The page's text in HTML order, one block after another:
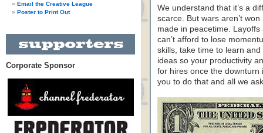
Email the Creative League
Poster to Print Out
Corporate Sponsor
We understand that it’s a
scarce. But wars aren’t
made in peacetime. Layoffs
can’t afford to lose
skills, take time to learn
ideas so your productivity
for hires once the downturn
you to do that and all we